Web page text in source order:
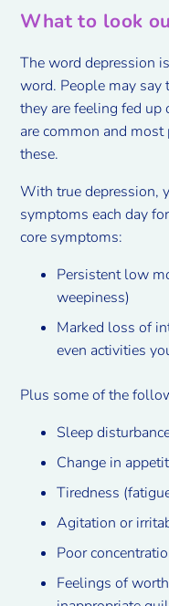
What to look
The word depression
word. People may say
they are feeling fed
are common and
these.
With true depression,
symptoms each day
core symptoms:
Persistent low
weepiness)
Marked loss of
even activities
Plus some of the
Sleep
Change in
Tiredness
Agitation or
Poor
Feelings of